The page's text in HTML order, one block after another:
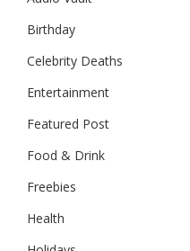
Birthday
Celebrity Deaths
Entertainment
Featured Post
Food & Drink
Freebies
Health